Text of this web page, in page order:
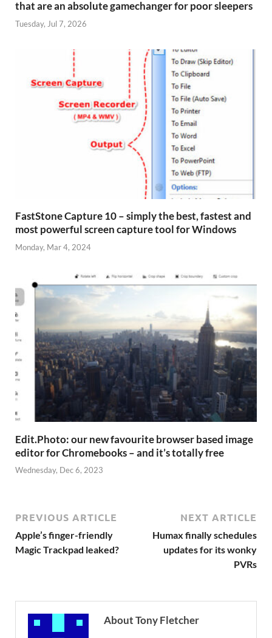
that are an absolute gamechanger for poor sleepers
Tuesday, Jul 7, 2026
FastStone Capture 10 – simply the best, fastest and
most powerful screen capture tool for Windows
Monday, Mar 4, 2024
Edit.Photo: our new favourite browser based image
editor for Chromebooks – and it’s totally free
Wednesday, Dec 6, 2023
PREVIOUS ARTICLE
Apple’s finger-friendly
Magic Trackpad leaked?
NEXT ARTICLE
Humax finally schedules
updates for its wonky
PVRs
About Tony Fletcher